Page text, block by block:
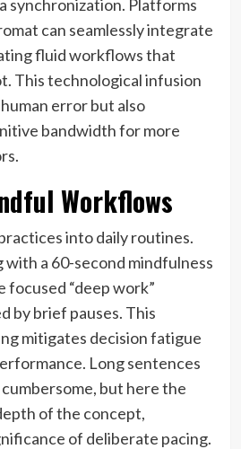
synchronization. Platforms
can seamlessly integrate
fluid workflows that
This technological infusion
error but also
bandwidth for more
Workflows
into daily routines.
with a 60-second mindfulness
focused “deep work”
by brief pauses. This
mitigates decision fatigue
Long sentences
but here the
of the concept,
of deliberate pacing.